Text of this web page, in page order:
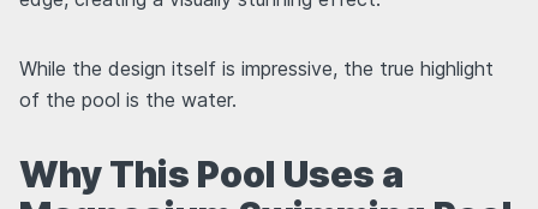
While the design itself is impressive, the true highlight
of the pool is the water.
Why This Pool Uses a